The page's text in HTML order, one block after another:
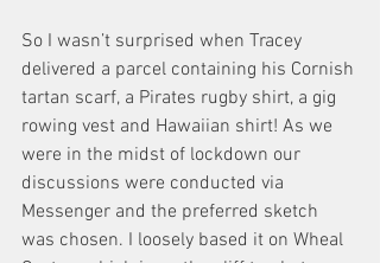
So I wasn’t surprised when Tracey
delivered a parcel containing his Cornish
tartan scarf, a Pirates rugby shirt, a gig
rowing vest and Hawaiian shirt! As we
were in the midst of lockdown our
discussions were conducted via
Messenger and the preferred sketch
was chosen. I loosely based it on Wheal